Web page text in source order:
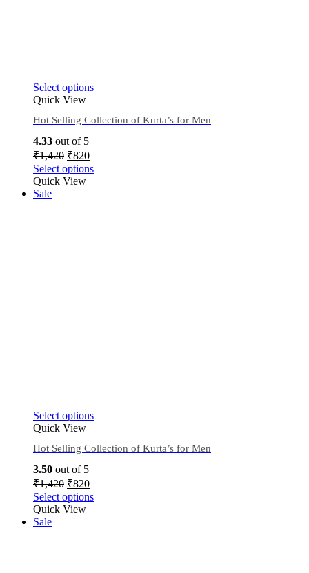
Select options
Quick View
Hot Selling Collection of Kurta’s for Men
4.33 out of 5
₹1,420 ₹820
Select options
Quick View
Sale
Select options
Quick View
Hot Selling Collection of Kurta’s for Men
3.50 out of 5
₹1,420 ₹820
Select options
Quick View
Sale